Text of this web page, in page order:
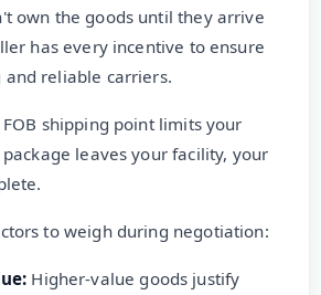
own the goods until they arrive
has every incentive to ensure
and reliable carriers.
FOB shipping point limits your
leaves your facility, your
to weigh during negotiation:
Higher-value goods justify